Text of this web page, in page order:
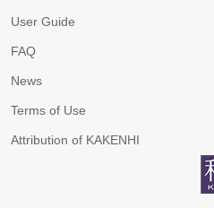
User Guide
FAQ
News
Terms of Use
Attribution of KAKENHI